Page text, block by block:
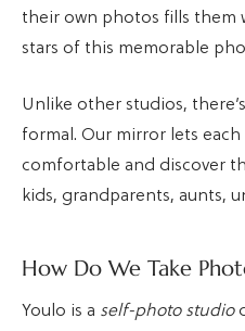
their own photos fills them
stars of this memorable
Unlike other studios,
formal. Our mirror lets
comfortable and discover
kids, grandparents, aunts,
How Do We Take
Youlo is a self-photo studio